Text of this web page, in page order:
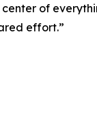
center of
effort.”